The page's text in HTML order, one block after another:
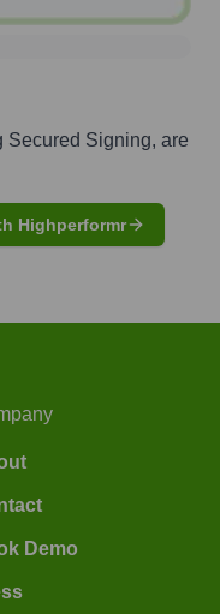
Secured Signing, are
Highperformr
Demo